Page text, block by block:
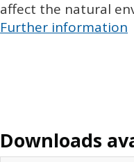
affect the natural
Further information
Downloads